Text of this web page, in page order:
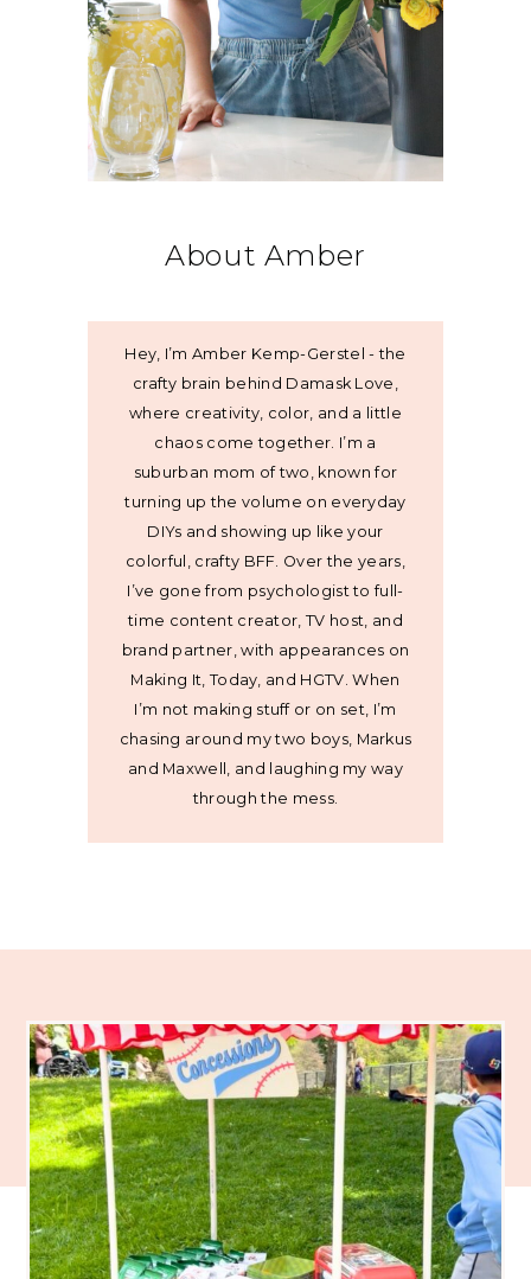
About Amber
Hey, I’m Amber Kemp-Gerstel - the
crafty brain behind Damask Love,
where creativity, color, and a little
chaos come together. I’m a
suburban mom of two, known for
turning up the volume on everyday
DIYs and showing up like your
colorful, crafty BFF. Over the years,
I’ve gone from psychologist to full-
time content creator, TV host, and
brand partner, with appearances on
Making It, Today, and HGTV. When
I’m not making stuff or on set, I’m
chasing around my two boys, Markus
and Maxwell, and laughing my way
through the mess.